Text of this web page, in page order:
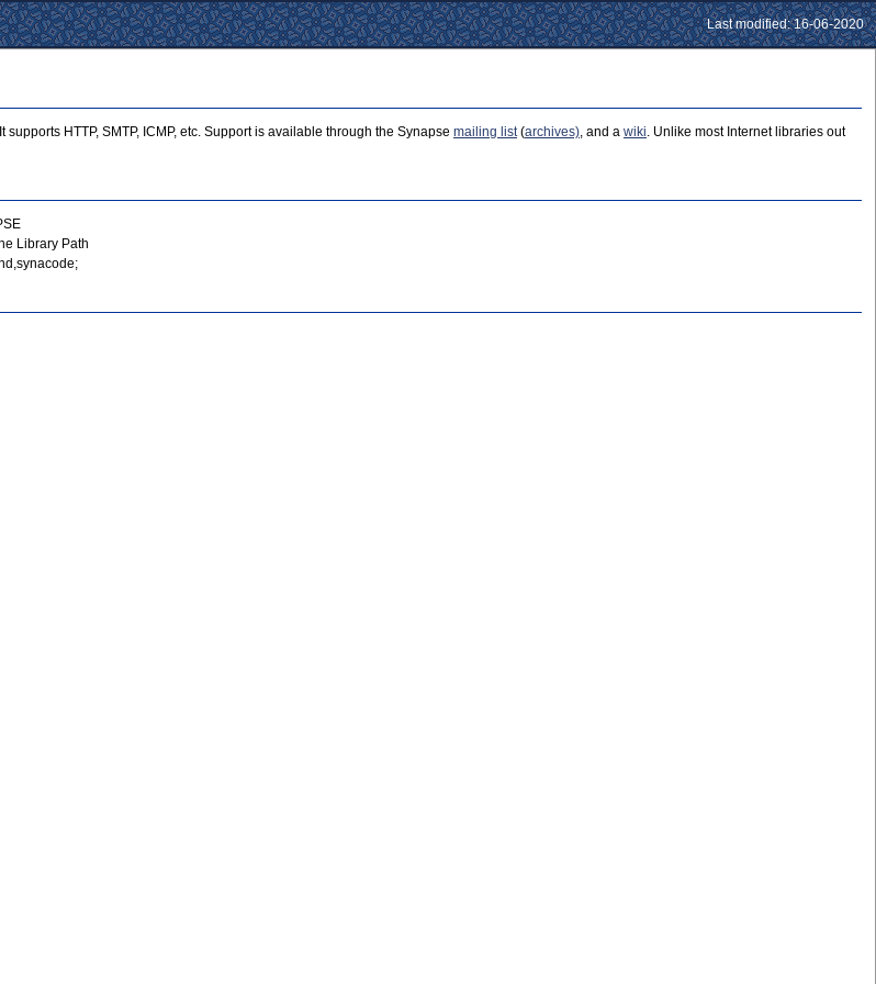
Last modified: 16-06-2020
HTTP, SMTP, ICMP, etc. Support is available through the Synapse mailing list(archives), and a wiki. Unlike most Internet libraries out
Library Path